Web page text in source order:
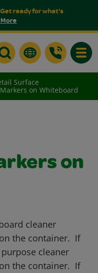
ready for what's
Surface
on Whiteboard
on
cleaner
the container. If
cleaner
the container. If